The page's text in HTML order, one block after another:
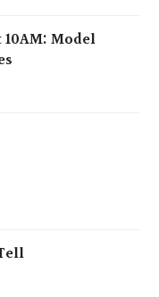
10AM: Model